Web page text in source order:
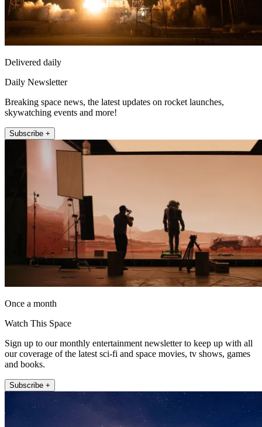
Delivered daily
Daily Newsletter
Breaking space news, the latest updates on rocket launches,
skywatching events and more!
Subscribe +
Once a month
Watch This Space
Sign up to our monthly entertainment newsletter to keep up with all
our coverage of the latest sci-fi and space movies, tv shows, games
and books.
Subscribe +